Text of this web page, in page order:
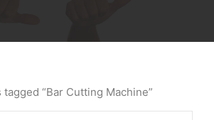
“Bar Cutting Machine”